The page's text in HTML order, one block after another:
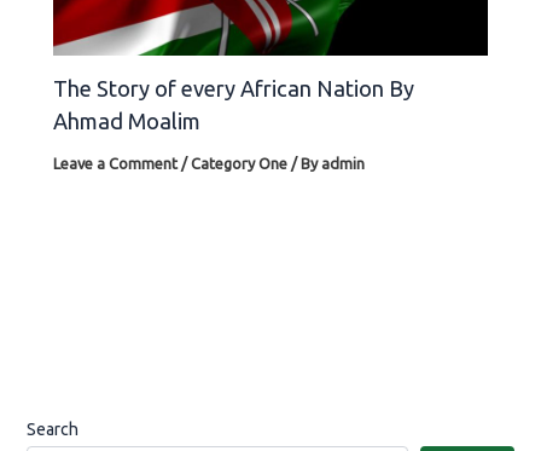
The Story of every African Nation By
Ahmad Moalim
Leave a Comment /Category One / Byadmin
Search